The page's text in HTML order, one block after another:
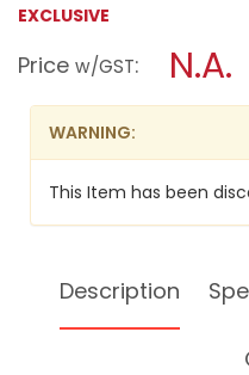
18V
IMPACT
dialog.
EXCLUSIVE
Price w/GST: N.A.
WARNING:
This Item has been
Description